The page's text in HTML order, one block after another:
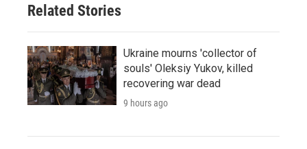
Related Stories
Ukraine mourns 'collector of
souls' Oleksiy Yukov, killed
recovering war dead
9 hours ago